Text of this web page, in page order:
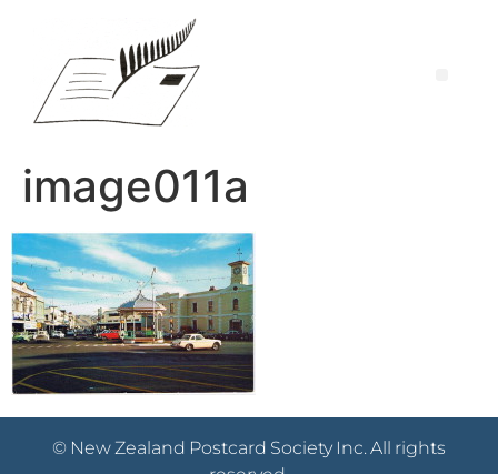
image011a
© New Zealand Postcard Society Inc. All rights